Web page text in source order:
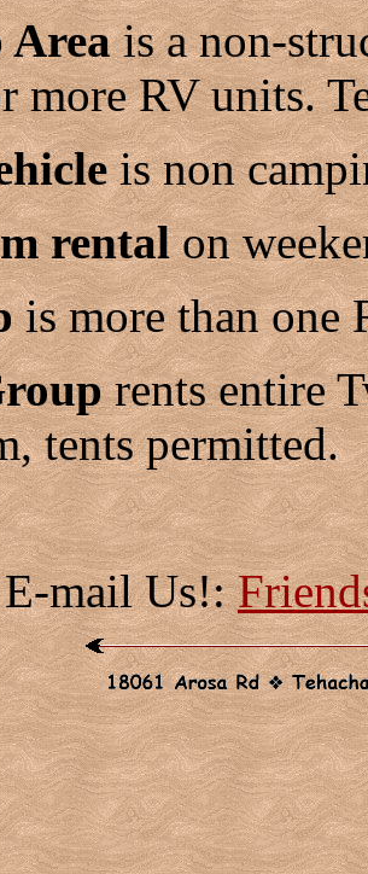
Areais a non-
more RV units.
is non
rentalon
is more than one
rents entire
tents permitted.
E-mail Us!: